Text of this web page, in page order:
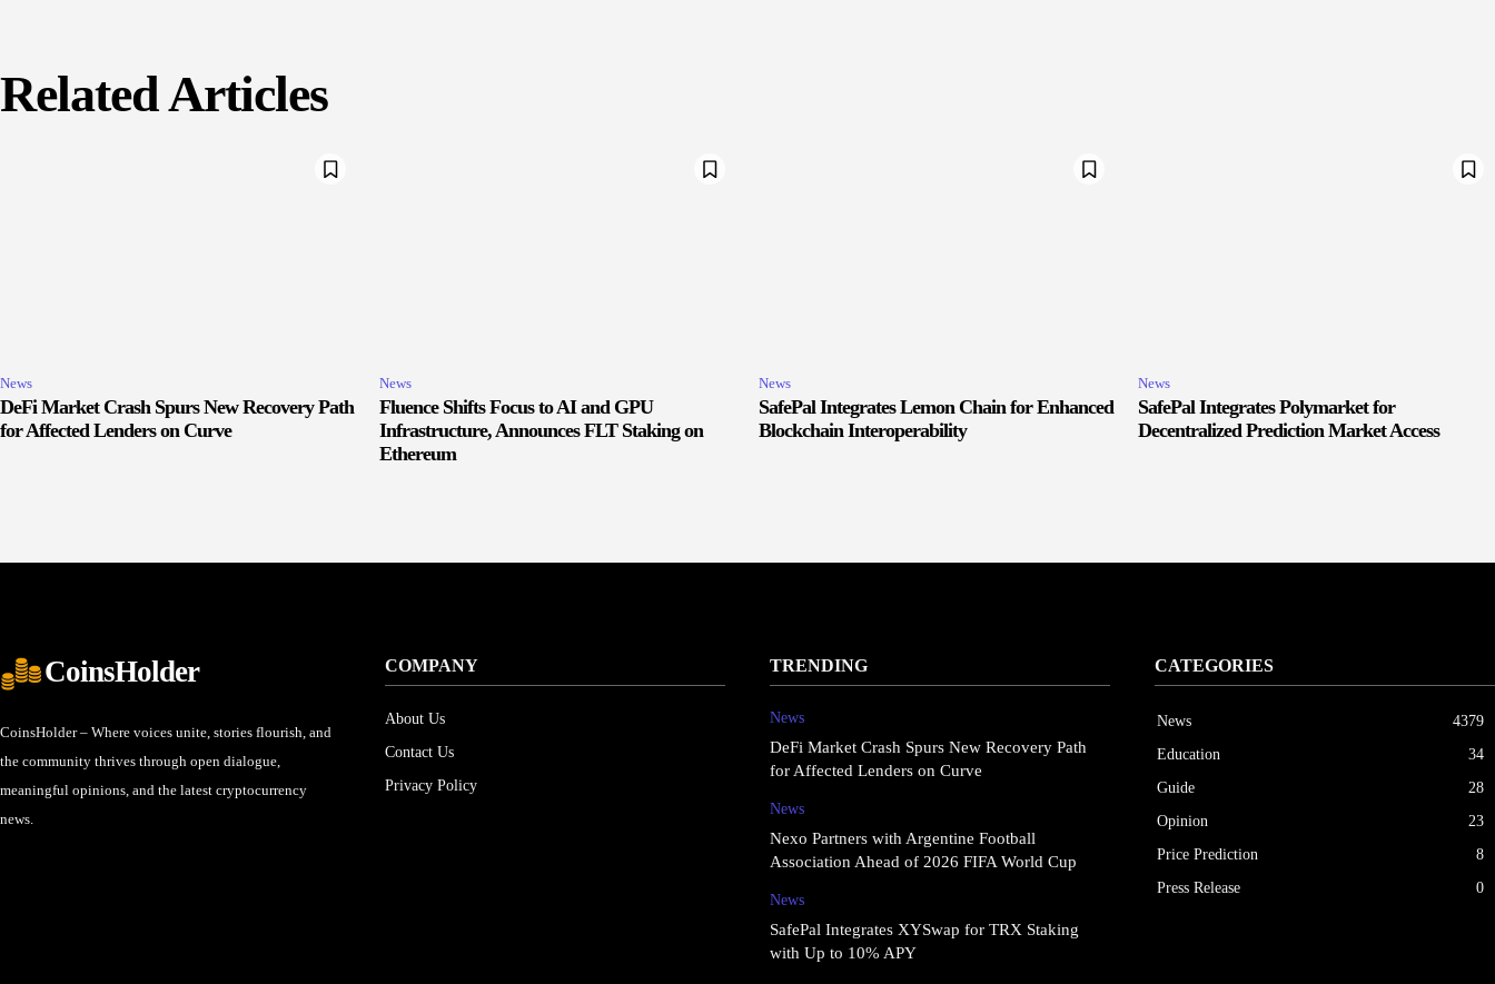
Related Articles
News
DeFi Market Crash Spurs New Recovery Path
for Affected Lenders on Curve
News
Fluence Shifts Focus to AI and GPU
Infrastructure, Announces FLT Staking on
Ethereum
News
SafePal Integrates Lemon Chain for Enhanced
Blockchain Interoperability
News
SafePal Integrates Polymarket for
Decentralized Prediction Market Access
CoinsHolder
CoinsHolder – Where voices unite, stories flourish, and
the community thrives through open dialogue,
meaningful opinions, and the latest cryptocurrency
news.
COMPANY
About Us
Contact Us
Privacy Policy
TRENDING
News
DeFi Market Crash Spurs New Recovery Path
for Affected Lenders on Curve
News
Nexo Partners with Argentine Football
Association Ahead of 2026 FIFA World Cup
News
SafePal Integrates XYSwap for TRX Staking
with Up to 10% APY
CATEGORIES
News
4379
Education
34
Guide
28
Opinion
23
Price Prediction
8
Press Release
0